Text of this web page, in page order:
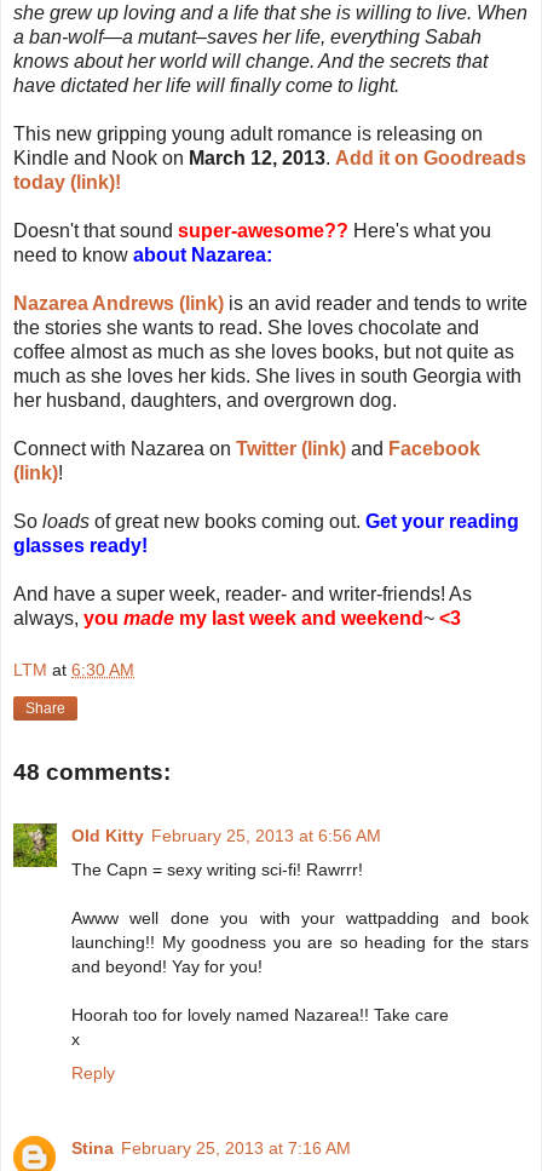
she grew up loving and a life that she is willing to live. When
a ban-wolf—a mutant–saves her life, everything Sabah
knows about her world will change. And the secrets that
have dictated her life will finally come to light.
This new gripping young adult romance is releasing on
Kindle and Nook on March 12, 2013. Add it on Goodreads
today (link)!
Doesn't that sound super-awesome?? Here's what you
need to know about Nazarea:
Nazarea Andrews (link) is an avid reader and tends to write
the stories she wants to read. She loves chocolate and
coffee almost as much as she loves books, but not quite as
much as she loves her kids. She lives in south Georgia with
her husband, daughters, and overgrown dog.
Connect with Nazarea on Twitter (link) and Facebook
(link)!
So loads of great new books coming out. Get your reading
glasses ready!
And have a super week, reader- and writer-friends! As
always, you made my last week and weekend~ <3
LTM at 6:30 AM
Share
48 comments:
Old Kitty February 25, 2013 at 6:56 AM
The Capn = sexy writing sci-fi! Rawrrr!
Awww well done you with your wattpadding and book
launching!! My goodness you are so heading for the stars
and beyond! Yay for you!
Hoorah too for lovely named Nazarea!! Take care
x
Reply
Stina February 25, 2013 at 7:16 AM